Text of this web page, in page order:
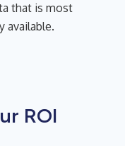
that is most
available.
ROI